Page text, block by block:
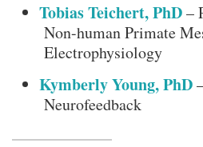
Tobias Teichert, PhD–
Non-human Primate
Electrophysiology
Kymberly Young, PhD
Neurofeedback